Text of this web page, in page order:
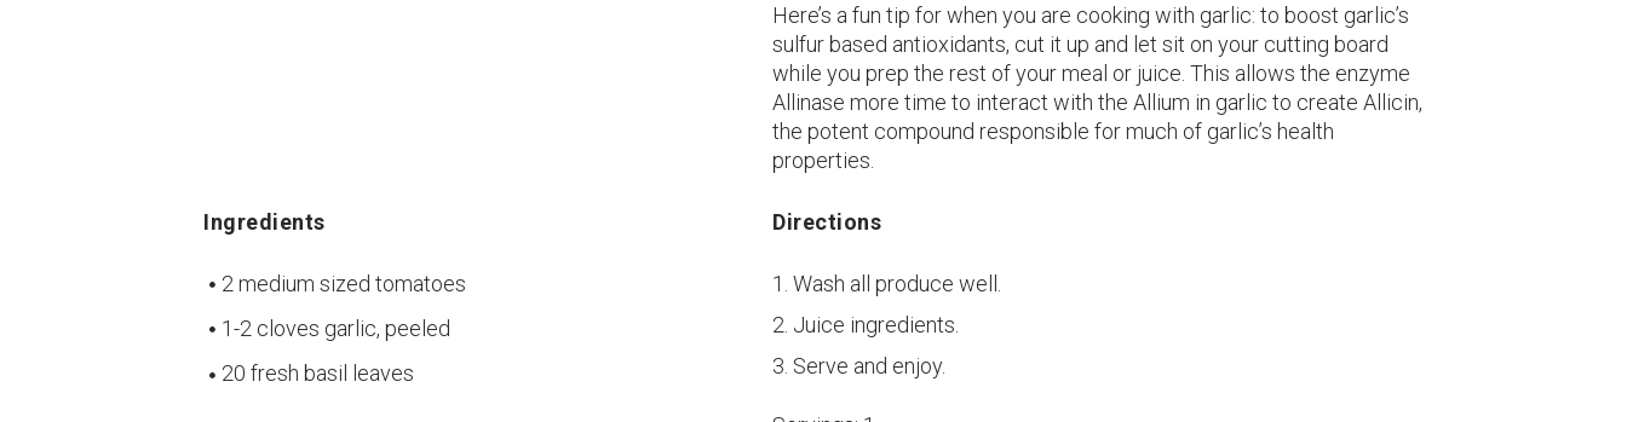
Here’s a fun tip for when you are cooking with garlic: to boost garlic’s
sulfur based antioxidants, cut it up and let sit on your cutting board
while you prep the rest of your meal or juice. This allows the enzyme
Allinase more time to interact with the Allium in garlic to create Allicin,
the potent compound responsible for much of garlic’s health
properties.
Ingredients
2 medium sized tomatoes
1-2 cloves garlic, peeled
20 fresh basil leaves
Directions
Wash all produce well.
Juice ingredients.
Serve and enjoy.